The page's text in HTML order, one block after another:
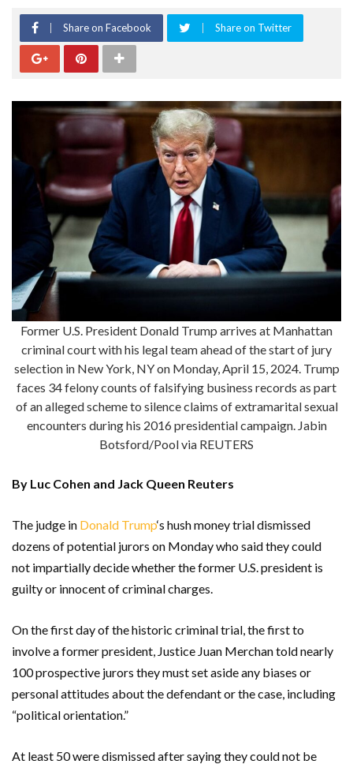
Share on Facebook Share on Twitter
Former U.S. President Donald Trump arrives at Manhattan
criminal court with his legal team ahead of the start of jury
selection in New York, NY on Monday, April 15, 2024. Trump
faces 34 felony counts of falsifying business records as part
of an alleged scheme to silence claims of extramarital sexual
encounters during his 2016 presidential campaign. Jabin
Botsford/Pool via REUTERS
By Luc Cohen and Jack Queen Reuters
The judge in Donald Trump‘s hush money trial dismissed
dozens of potential jurors on Monday who said they could
not impartially decide whether the former U.S. president is
guilty or innocent of criminal charges.
On the first day of the historic criminal trial, the first to
involve a former president, Justice Juan Merchan told nearly
100 prospective jurors they must set aside any biases or
personal attitudes about the defendant or the case, including
“political orientation.”
At least 50 were dismissed after saying they could not be